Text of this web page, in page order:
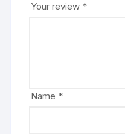
Your review *
Name *